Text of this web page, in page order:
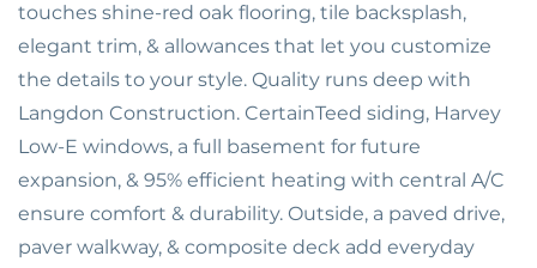
touches shine-red oak flooring, tile backsplash,
elegant trim, & allowances that let you customize
the details to your style. Quality runs deep with
Langdon Construction. CertainTeed siding, Harvey
Low-E windows, a full basement for future
expansion, & 95% efficient heating with central A/C
ensure comfort & durability. Outside, a paved drive,
paver walkway, & composite deck add everyday